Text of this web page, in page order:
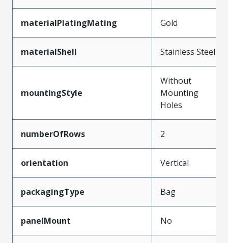
materialPlatingMating Gold
materialShell Stainless Steel
mountingStyle
Without
Mounting
Holes
numberOfRows 2
orientation Vertical
packagingType Bag
panelMount No